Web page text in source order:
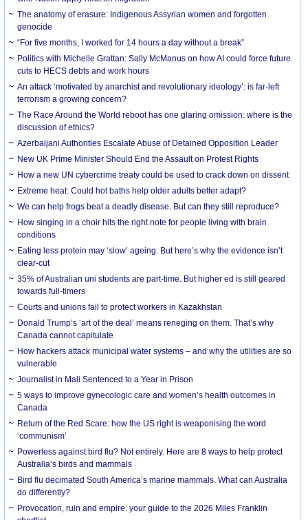
The anatomy of erasure: Indigenous Assyrian women and forgotten
genocide
“For five months, I worked for 14 hours a day without a break”
Politics with Michelle Grattan: Sally McManus on how AI could force future
cuts to HECS debts and work hours
An attack ‘motivated by anarchist and revolutionary ideology’: is far-left
terrorism a growing concern?
The Race Around the World reboot has one glaring omission: where is the
discussion of ethics?
Azerbaijani Authorities Escalate Abuse of Detained Opposition Leader
New UK Prime Minister Should End the Assault on Protest Rights
How a new UN cybercrime treaty could be used to crack down on dissent
Extreme heat: Could hot baths help older adults better adapt?
We can help frogs beat a deadly disease. But can they still reproduce?
How singing in a choir hits the right note for people living with brain
conditions
Eating less protein may ‘slow’ ageing. But here’s why the evidence isn’t
clear-cut
35% of Australian uni students are part-time. But higher ed is still geared
towards full-timers
Courts and unions fail to protect workers in Kazakhstan
Donald Trump’s ‘art of the deal’ means reneging on them. That’s why
Canada cannot capitulate
How hackers attack municipal water systems – and why the utilities are so
vulnerable
Journalist in Mali Sentenced to a Year in Prison
5 ways to improve gynecologic care and women’s health outcomes in
Canada
Return of the Red Scare: how the US right is weaponising the word
‘communism’
Powerless against bird flu? Not entirely. Here are 8 ways to help protect
Australia’s birds and mammals
Bird flu decimated South America’s marine mammals. What can Australia
do differently?
Provocation, ruin and empire: your guide to the 2026 Miles Franklin